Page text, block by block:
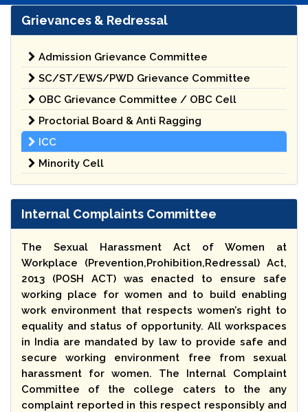
Grievances & Redressal
Admission Grievance Committee
SC/ST/EWS/PWD Grievance Committee
OBC Grievance Committee / OBC Cell
Proctorial Board & Anti Ragging
ICC
Minority Cell
Internal Complaints Committee
The Sexual Harassment Act of Women at
Workplace (Prevention,Prohibition,Redressal) Act,
2013 (POSH ACT) was enacted to ensure safe
working place for women and to build enabling
work environment that respects women’s right to
equality and status of opportunity. All workspaces
in India are mandated by law to provide safe and
secure working environment free from sexual
harassment for women. The Internal Complaint
Committee of the college caters to the any
complaint reported in this respect responsibly and